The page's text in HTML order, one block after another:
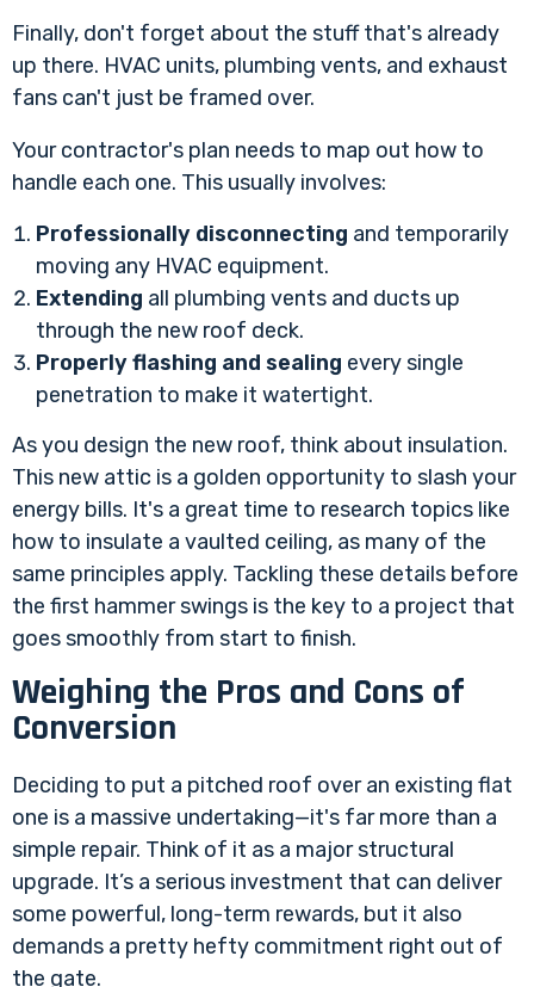
Finally, don't forget about the stuff that's already
up there. HVAC units, plumbing vents, and exhaust
fans can't just be framed over.
Your contractor's plan needs to map out how to
handle each one. This usually involves:
Professionally disconnecting and temporarily
moving any HVAC equipment.
Extending all plumbing vents and ducts up
through the new roof deck.
Properly flashing and sealing every single
penetration to make it watertight.
As you design the new roof, think about insulation.
This new attic is a golden opportunity to slash your
energy bills. It's a great time to research topics like
how to insulate a vaulted ceiling, as many of the
same principles apply. Tackling these details before
the first hammer swings is the key to a project that
goes smoothly from start to finish.
Weighing the Pros and Cons of
Conversion
Deciding to put a pitched roof over an existing flat
one is a massive undertaking—it's far more than a
simple repair. Think of it as a major structural
upgrade. It’s a serious investment that can deliver
some powerful, long-term rewards, but it also
demands a pretty hefty commitment right out of
the gate.